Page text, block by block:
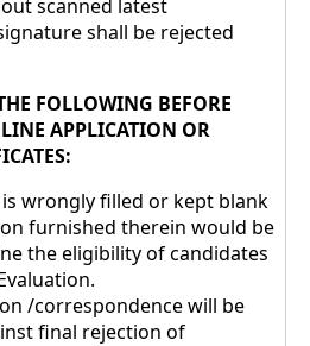
scanned latest
shall be rejected
FOLLOWING BEFORE
APPLICATION OR
wrongly filled or kept blank
furnished therein would be
the eligibility of candidates
/correspondence will be
final rejection of